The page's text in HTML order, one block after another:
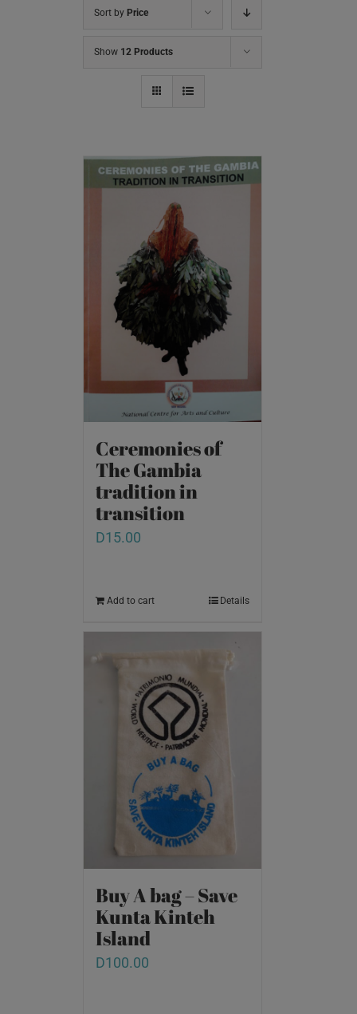
Sort by Price
Show 12 Products
Ceremonies of
The Gambia
tradition in
transition
D15.00
Add to cart Details
Buy A bag – Save
Kunta Kinteh
Island
D100.00